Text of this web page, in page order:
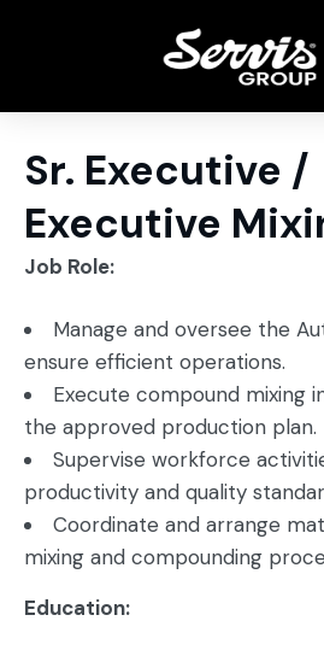
Sr. Executive /
Executive
Job Role:
Manage and oversee the
ensure efficient operations.
Execute compound mixing
the approved production plan.
Supervise workforce
productivity and quality
Coordinate and arrange
mixing and compounding
Education: